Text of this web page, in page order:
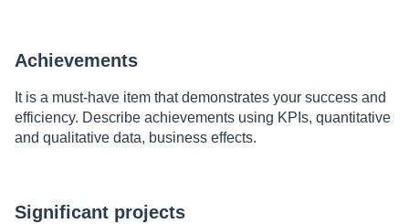
Achievements
It is a must-have item that demonstrates your success and
efficiency. Describe achievements using KPIs, quantitative
and qualitative data, business effects.
Significant projects